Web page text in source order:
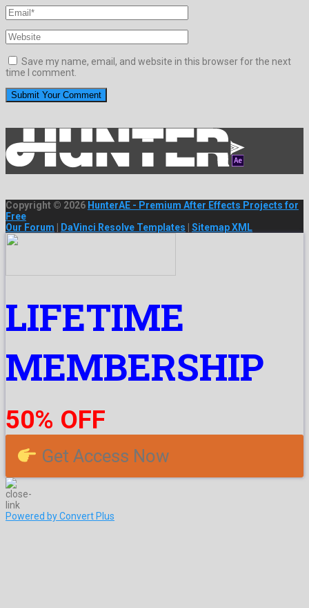
Save my name, email, and website in this browser for the next
time I comment.
Copyright © 2026 HunterAE - Premium After Effects Projects for
Free
Our Forum
DaVinci Resolve Templates Sitemap XML
LIFETIME
MEMBERSHIP
50% OFF
Get Access Now
Powered by Convert Plus